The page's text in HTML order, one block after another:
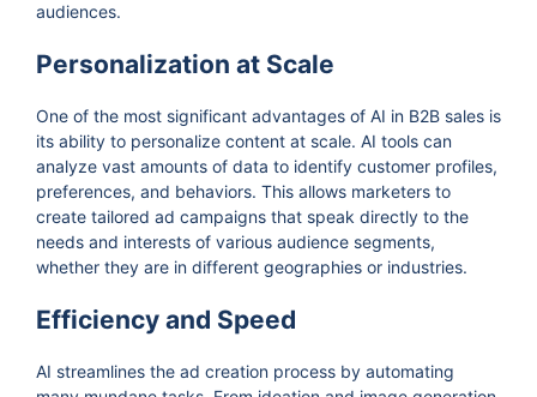
audiences.
Personalization at Scale
One of the most significant advantages of AI in B2B sales is
its ability to personalize content at scale. AI tools can
analyze vast amounts of data to identify customer profiles,
preferences, and behaviors. This allows marketers to
create tailored ad campaigns that speak directly to the
needs and interests of various audience segments,
whether they are in different geographies or industries.
Efficiency and Speed
AI streamlines the ad creation process by automating